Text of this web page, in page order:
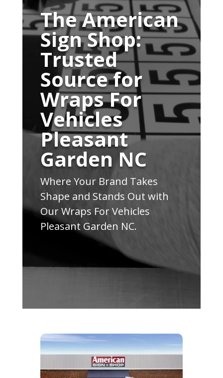
PlayerThe American
Sign Shop:
Trusted
Source for
Wraps For
Vehicles
Pleasant
Garden NC
Where Your Brand Takes
Shape and Stands Out with
Our Wraps For Vehicles
Pleasant Garden NC.